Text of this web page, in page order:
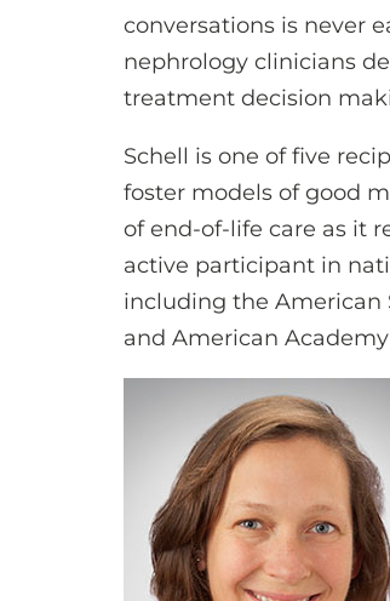
conversations is never
nephrology clinicians
treatment decision
Schell is one of five
foster models of good
of end-of-life care as it
active participant in
including the American
and American